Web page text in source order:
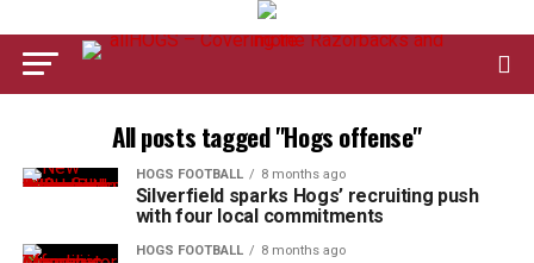
All posts tagged "Hogs offense"
HOGS FOOTBALL 8 months ago
Silverfield sparks Hogs’ recruiting push
with four local commitments
HOGS FOOTBALL 8 months ago